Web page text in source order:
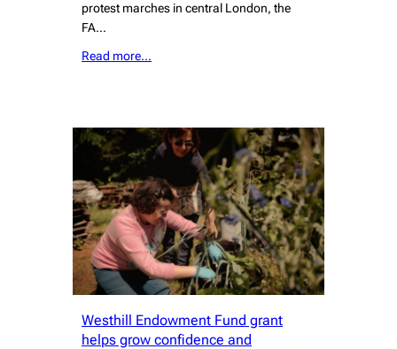
protest marches in central London, the
FA…
Read more…
Westhill Endowment Fund grant
helps grow confidence and